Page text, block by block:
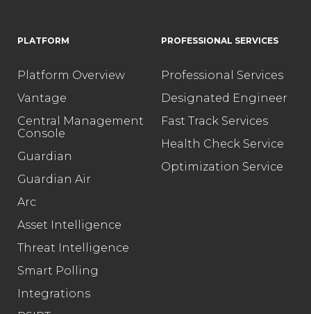
PLATFORM
Platform Overview
Vantage
Central Management
Console
Guardian
Guardian Air
Arc
Asset Intelligence
Threat Intelligence
Smart Polling
Integrations
PROFESSIONAL SERVICES
Professional Services
Designated Engineer
Fast Track Services
Health Check Service
Optimization Service